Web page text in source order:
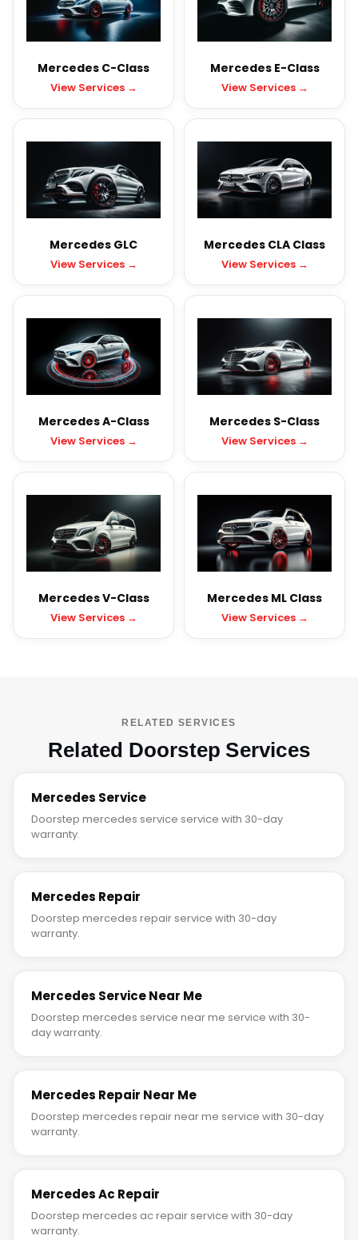
Mercedes C-Class
View Services →
Mercedes E-Class
View Services →
Mercedes GLC
View Services →
Mercedes CLA Class
View Services →
Mercedes A-Class
View Services →
Mercedes S-Class
View Services →
Mercedes V-Class
View Services →
Mercedes ML Class
View Services →
RELATED SERVICES
Related Doorstep Services
Mercedes Service
Doorstep mercedes service service with 30-day
warranty.
Mercedes Repair
Doorstep mercedes repair service with 30-day
warranty.
Mercedes Service Near Me
Doorstep mercedes service near me service with 30-
day warranty.
Mercedes Repair Near Me
Doorstep mercedes repair near me service with 30-day
warranty.
Mercedes Ac Repair
Doorstep mercedes ac repair service with 30-day
warranty.